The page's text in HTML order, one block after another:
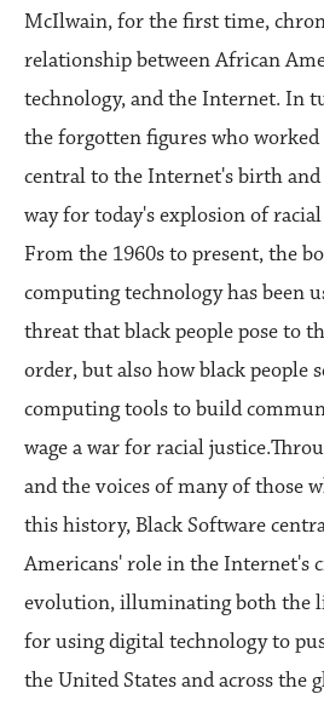
McIlwain, for the first time,
relationship between African
technology, and the Internet. In
the forgotten figures who
central to the Internet's birth
way for today's explosion of
From the 1960s to present, the
computing technology has been
threat that black people pose to
order, but also how black people
computing tools to build
wage a war for racial
and the voices of many of those
this history, Black Software
Americans' role in the Internet's
evolution, illuminating both the
for using digital technology to
the United States and across the